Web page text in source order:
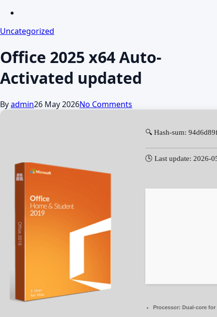
Uncategorized
Office 2025 x64 Auto-
Activated updated
Byadmin26 May 2026No Comments
🔍 Hash-sum:
🕓 Last update: 2026-
Processor: Dual-core for